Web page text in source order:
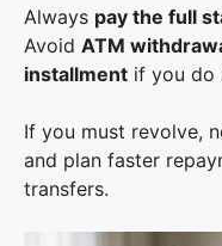
Always pay the full
Avoid ATM
installment if you do
If you must revolve,
and plan faster
transfers.